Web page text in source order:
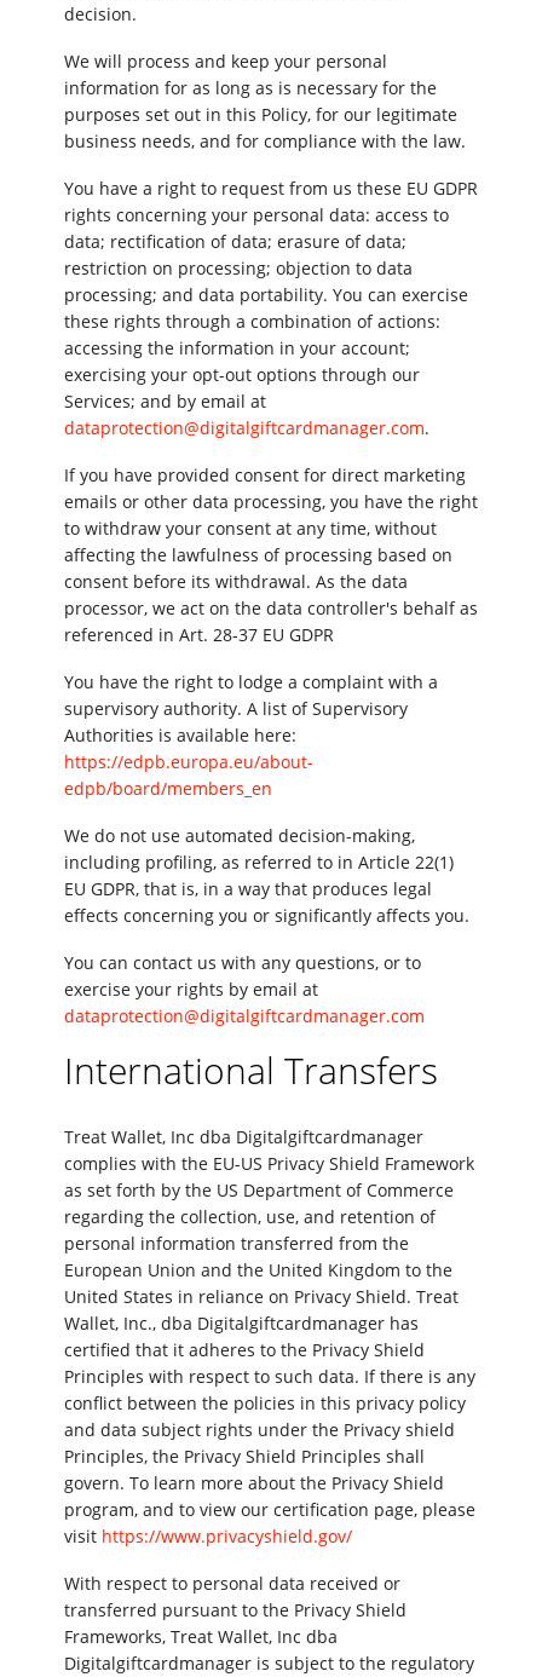
decision.
We will process and keep your personal
information for as long as is necessary for the
purposes set out in this Policy, for our legitimate
business needs, and for compliance with the law.
You have a right to request from us these EU GDPR
rights concerning your personal data: access to
data; rectification of data; erasure of data;
restriction on processing; objection to data
processing; and data portability. You can exercise
these rights through a combination of actions:
accessing the information in your account;
exercising your opt-out options through our
Services; and by email at
dataprotection@digitalgiftcardmanager.com.
If you have provided consent for direct marketing
emails or other data processing, you have the right
to withdraw your consent at any time, without
affecting the lawfulness of processing based on
consent before its withdrawal. As the data
processor, we act on the data controller's behalf as
referenced in Art. 28-37 EU GDPR
You have the right to lodge a complaint with a
supervisory authority. A list of Supervisory
Authorities is available here:
https://edpb.europa.eu/about-
edpb/board/members_en
We do not use automated decision-making,
including profiling, as referred to in Article 22(1)
EU GDPR, that is, in a way that produces legal
effects concerning you or significantly affects you.
You can contact us with any questions, or to
exercise your rights by email at
dataprotection@digitalgiftcardmanager.com
International Transfers
Treat Wallet, Inc dba Digitalgiftcardmanager
complies with the EU-US Privacy Shield Framework
as set forth by the US Department of Commerce
regarding the collection, use, and retention of
personal information transferred from the
European Union and the United Kingdom to the
United States in reliance on Privacy Shield. Treat
Wallet, Inc., dba Digitalgiftcardmanager has
certified that it adheres to the Privacy Shield
Principles with respect to such data. If there is any
conflict between the policies in this privacy policy
and data subject rights under the Privacy shield
Principles, the Privacy Shield Principles shall
govern. To learn more about the Privacy Shield
program, and to view our certification page, please
visit https://www.privacyshield.gov/
With respect to personal data received or
transferred pursuant to the Privacy Shield
Frameworks, Treat Wallet, Inc dba
Digitalgiftcardmanager is subject to the regulatory